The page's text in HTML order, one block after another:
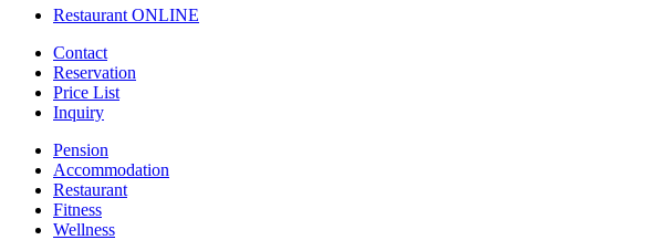
Restaurant ONLINE
Contact
Reservation
Price List
Inquiry
Pension
Accommodation
Restaurant
Fitness
Wellness